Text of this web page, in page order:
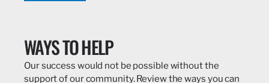
WAYS TO HELP
Our success would not be possible without the
support of our community. Review the ways you can